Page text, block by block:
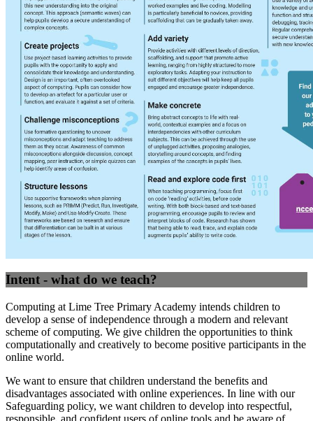
Intent - what do we teach?
Computing at Lime Tree Primary Academy intends children to
develop a sense of independence through a modern and relevant
scheme of computing. We give children the opportunities to think
computationally and creatively to become positive participants in the
online world.
We want to ensure that children understand the benefits and
disadvantages associated with online experiences. In line with our
Safeguarding policy, we want children to develop into respectful,
responsible, and confident users of online tools and be aware of